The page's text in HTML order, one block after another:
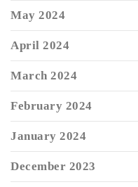
May 2024
April 2024
March 2024
February 2024
January 2024
December 2023